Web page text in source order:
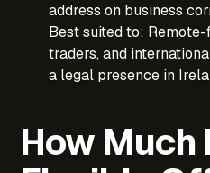
address on business
Best suited to:
traders, and
a legal presence in
How Much